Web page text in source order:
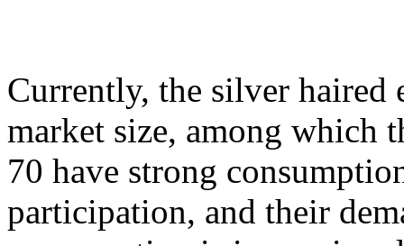
Currently, the silver haired
market size, among which
70 have strong
participation, and their